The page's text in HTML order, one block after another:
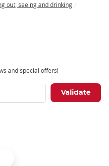
out, seeing and drinking
and special offers!